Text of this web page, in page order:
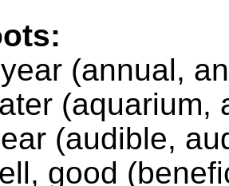
(annual,
(aquarium,
(audible,
good